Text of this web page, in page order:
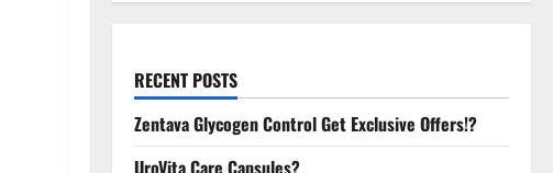
RECENT POSTS
Zentava Glycogen Control Get Exclusive Offers!?
UroVita Care Capsules?